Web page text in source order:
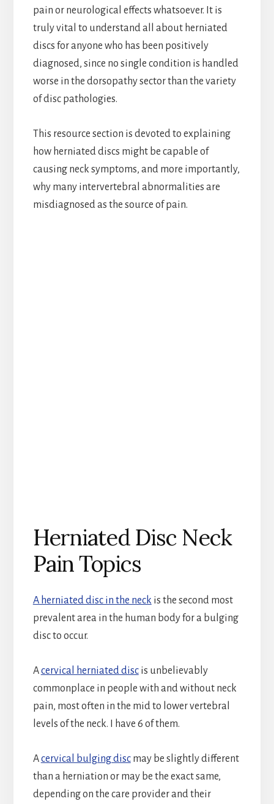
pain or neurological effects whatsoever. It is
truly vital to understand all about herniated
discs for anyone who has been positively
diagnosed, since no single condition is handled
worse in the dorsopathy sector than the variety
of disc pathologies.
This resource section is devoted to explaining
how herniated discs might be capable of
causing neck symptoms, and more importantly,
why many intervertebral abnormalities are
misdiagnosed as the source of pain.
Herniated Disc Neck
Pain Topics
A herniated disc in the neck is the second most
prevalent area in the human body for a bulging
disc to occur.
Acervical herniated discis unbelievably
commonplace in people with and without neck
pain, most often in the mid to lower vertebral
levels of the neck. I have 6 of them.
Acervical bulging discmay be slightly different
than a herniation or may be the exact same,
depending on the care provider and their